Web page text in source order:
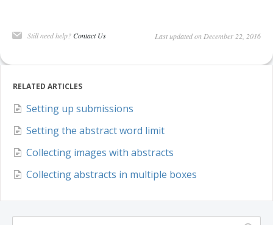
Still need help?Contact Us Last updated on December 22, 2016
RELATED ARTICLES
Setting up submissions
Setting the abstract word limit
Collecting images with abstracts
Collecting abstracts in multiple boxes